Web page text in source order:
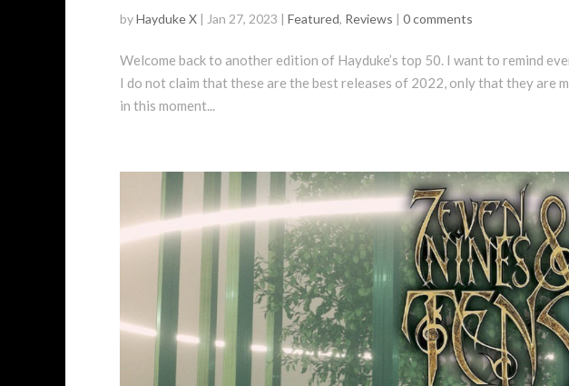
byHayduke X | Jan 27, 2023 | Featured, Reviews | 0 comments
Welcome back to another edition of Hayduke’s top 50. I want to remind
I do not claim that these are the best releases of 2022, only that they are
in this moment...